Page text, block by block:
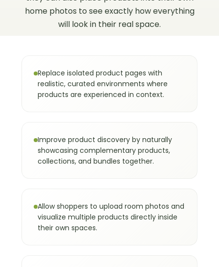
contextual environments. This shift
makes it easier to understand scale,
compatibility, and overall design intent.
working together instantly — similar to a
physical showroom, but with full digital
flexibility and unlimited catalog access.
A virtual showroom solves the biggest
limitations of online shopping: lack of
context, low confidence, and difficulty
Better understanding of products in
context.
Easier comparison of alternatives.
home photos to see exactly how everything
will look in their real space.
Replace isolated product pages with
realistic, curated environments where
products are experienced in context.
Improve product discovery by naturally
showcasing complementary products,
collections, and bundles together.
Allow shoppers to upload room photos and
visualize multiple products directly inside
their own spaces.